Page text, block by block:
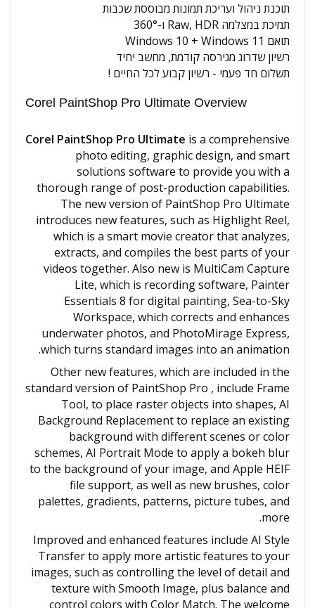
תוכנת ניהול ועריכת תמונות מבוססת שכבות
תמיכת במצלמה Raw, HDR ו-360°
תואם Windows 10 + Windows 11
רשיון שדרוג מגירסה קודמת, מחשב יחיד
תשלום חד פעמי - רשיון קבוע לכל החיים !
Corel PaintShop Pro Ultimate Overview
Corel PaintShop Pro Ultimate is a comprehensive
photo editing, graphic design, and smart
solutions software to provide you with a
thorough range of post-production capabilities.
The new version of PaintShop Pro Ultimate
introduces new features, such as Highlight Reel,
which is a smart movie creator that analyzes,
extracts, and compiles the best parts of your
videos together. Also new is MultiCam Capture
Lite, which is recording software, Painter
Essentials 8 for digital painting, Sea-to-Sky
Workspace, which corrects and enhances
underwater photos, and PhotoMirage Express,
which turns standard images into an animation.
Other new features, which are included in the
standard version of PaintShop Pro , include Frame
Tool, to place raster objects into shapes, AI
Background Replacement to replace an existing
background with different scenes or color
schemes, AI Portrait Mode to apply a bokeh blur
to the background of your image, and Apple HEIF
file support, as well as new brushes, color
palettes, gradients, patterns, picture tubes, and
more.
Improved and enhanced features include AI Style
Transfer to apply more artistic features to your
images, such as controlling the level of detail and
texture with Smooth Image, plus balance and
control colors with Color Match. The welcome